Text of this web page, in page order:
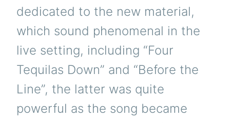
dedicated to the new material,
which sound phenomenal in the
live setting, including “Four
Tequilas Down” and “Before the
Line”, the latter was quite
powerful as the song became